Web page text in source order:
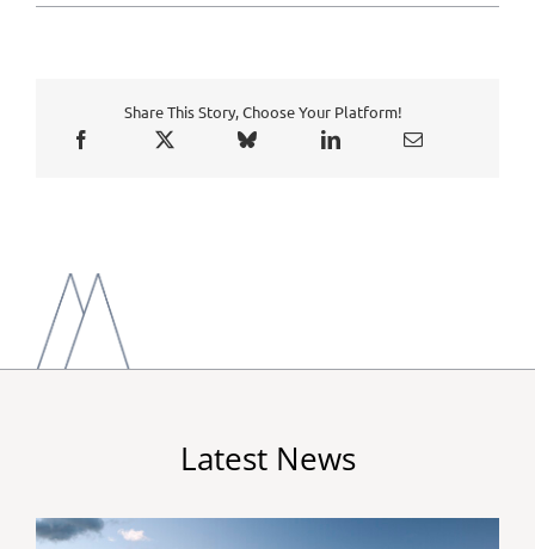
Share This Story, Choose Your Platform!
Latest News